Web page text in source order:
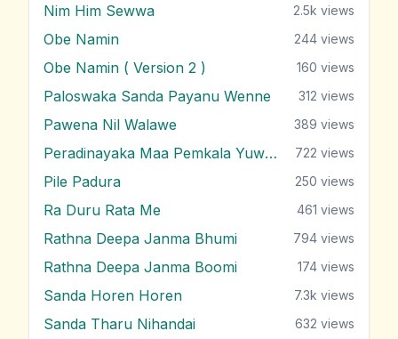
Nim Him Sewwa 2.5k views
Obe Namin 244 views
Obe Namin ( Version 2 ) 160 views
Paloswaka Sanda Payanu Wenne 312 views
Pawena Nil Walawe 389 views
Peradinayaka Maa Pemkala Yuwathiya 722 views
Pile Padura 250 views
Ra Duru Rata Me 461 views
Rathna Deepa Janma Bhumi 794 views
Rathna Deepa Janma Boomi 174 views
Sanda Horen Horen 7.3k views
Sanda Tharu Nihandai 632 views